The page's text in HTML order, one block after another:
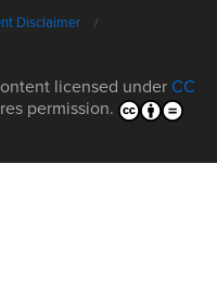
Disclaimer
licensed under CC
permission.